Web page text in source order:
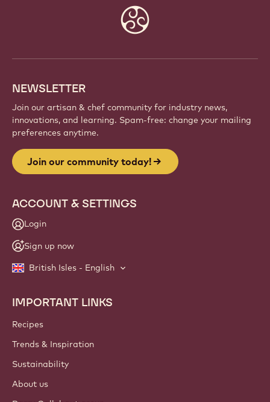
NEWSLETTER
Join our artisan & chef community for industry news,
innovations, and learning. Spam-free: change your mailing
preferences anytime.
Join our community today!
ACCOUNT & SETTINGS
Login
Sign up now
British Isles - English
Footer
Callebaut
IMPORTANT LINKS
Recipes
Trends & Inspiration
Sustainability
About us